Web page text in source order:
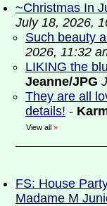
~Christmas In
July 18, 2026,
Such beauty
2026, 11:32
LIKING the
Jeanne/JPG
They are all
details! -
View all »
FS: House
Madame M